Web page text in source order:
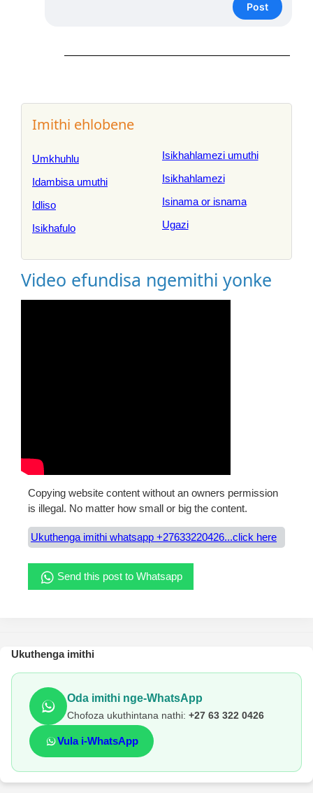
Post
Imithi ehlobene
Umkhuhlu
Idambisa umuthi
Idliso
Isikhafulo
Isikhahlamezi umuthi
Isikhahlamezi
Isinama or isnama
Ugazi
Video efundisa ngemithi yonke
Copying website content without an owners permission
is illegal. No matter how small or big the content.
Ukuthenga imithi whatsapp +27633220426...click here
Send this post to Whatsapp
Ukuthenga imithi
Oda imithi nge-WhatsApp
Chofoza ukuthintana nathi: +27 63 322 0426
Vula i-WhatsApp